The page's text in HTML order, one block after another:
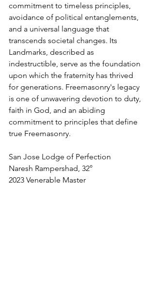
commitment to timeless principles,
avoidance of political entanglements,
and a universal language that
transcends societal changes. Its
Landmarks, described as
indestructible, serve as the foundation
upon which the fraternity has thrived
for generations. Freemasonry's legacy
is one of unwavering devotion to duty,
faith in God, and an abiding
commitment to principles that define
true Freemasonry.
San Jose Lodge of Perfection
Naresh Rampershad, 32°
2023 Venerable Master